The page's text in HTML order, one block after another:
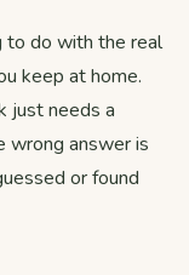
to do with the real
keep at home.
just needs a
wrong answer is
or found